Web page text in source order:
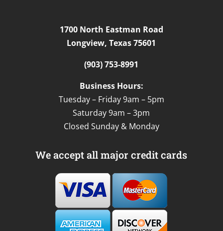
1700 North Eastman Road
Longview, Texas 75601
(903) 753-8991
Business Hours:
Tuesday – Friday 9am – 5pm
Saturday 9am – 3pm
Closed Sunday & Monday
We accept all major credit cards